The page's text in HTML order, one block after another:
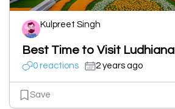
Kulpreet Singh
Best Time to Visit Ludhiana
0 reactions 2 years ago
Save